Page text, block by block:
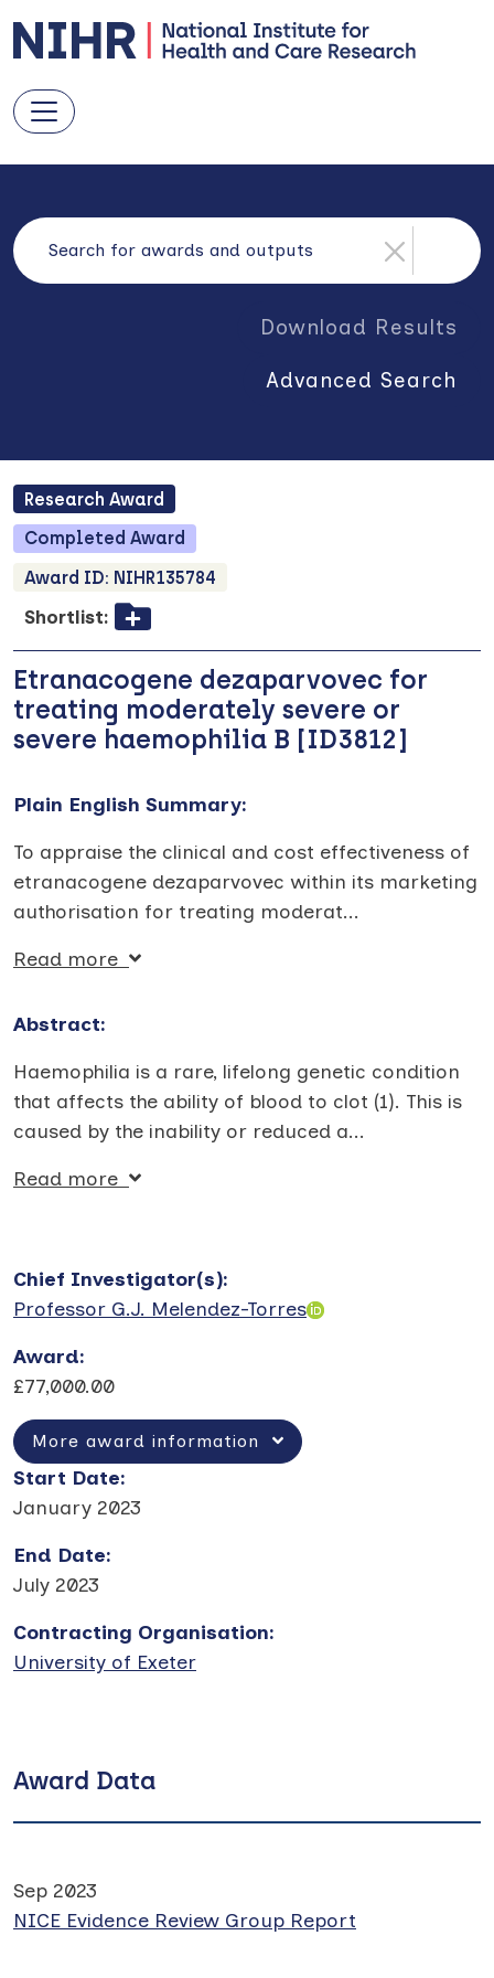
Download Results
Advanced Search
Research Award
Completed Award
Award ID: NIHR135784
Shortlist:
Etranacogene dezaparvovec for
treating moderately severe or
severe haemophilia B [ID3812]
Plain English Summary:
To appraise the clinical and cost effectiveness of
etranacogene dezaparvovec within its marketing
authorisation for treating moderat...
Read more
Abstract:
Haemophilia is a rare, lifelong genetic condition
that affects the ability of blood to clot (1). This is
caused by the inability or reduced a...
Read more
Chief Investigator(s):
Professor G.J. Melendez-Torres
Award:
£77,000.00
More award information
Start Date:
January 2023
End Date:
July 2023
Contracting Organisation:
University of Exeter
Award Data
Sep 2023
NICE Evidence Review Group Report